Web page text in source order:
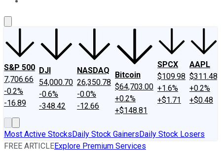
S&P 500
7,706.66
-0.2%
-16.89
DJI
54,000.70
-0.6%
-348.42
NASDAQ
26,350.78
-0.0%
-12.66
Bitcoin
$64,703.00
+0.2%
+$148.81
SPCX
$109.98
+1.6%
+$1.71
AAPL
$311.48
+0.2%
+$0.48
Most Active StocksDaily Stock GainersDaily Stock Losers
FREE ARTICLEExplore Premium Services